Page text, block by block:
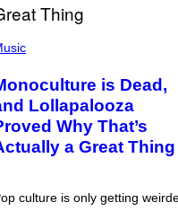
is Dead,
Lollapalooza
Why That’s
a Great Thing
culture is only getting